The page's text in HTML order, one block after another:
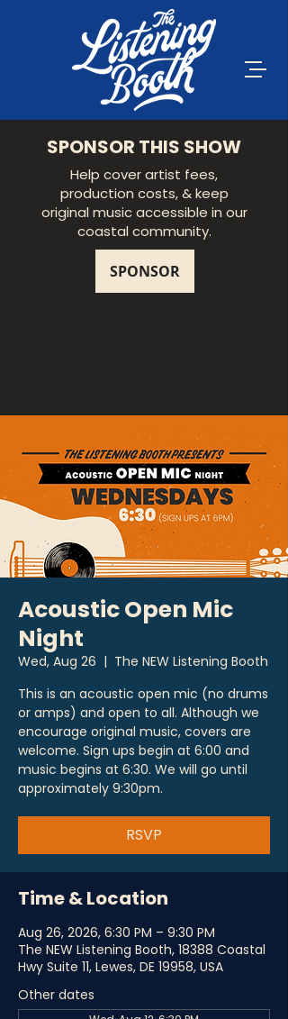
SPONSOR THIS SHOW
Help cover artist fees,
production costs, & keep
original music accessible in our
coastal community.
Acoustic Open Mic
Night
Wed, Aug 26
  |
The NEW Listening Booth
This is an acoustic open mic (no drums
or amps) and open to all. Although we
encourage original music, covers are
welcome. Sign ups begin at 6:00 and
music begins at 6:30. We will go until
approximately 9:30pm.
RSVP
Time & Location
Aug 26, 2026, 6:30 PM – 9:30 PM
The NEW Listening Booth, 18388 Coastal
Hwy Suite 11, Lewes, DE 19958, USA
Other dates